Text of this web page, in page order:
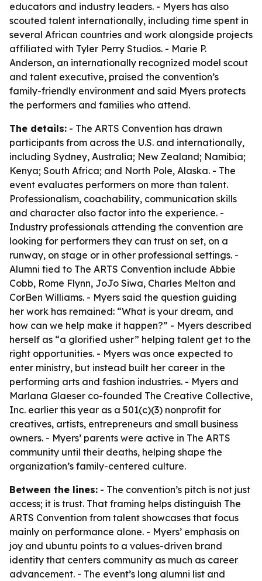
educators and industry leaders. - Myers has also
scouted talent internationally, including time spent in
several African countries and work alongside projects
affiliated with Tyler Perry Studios. - Marie P.
Anderson, an internationally recognized model scout
and talent executive, praised the convention’s
family-friendly environment and said Myers protects
the performers and families who attend.
The details: - The ARTS Convention has drawn
participants from across the U.S. and internationally,
including Sydney, Australia; New Zealand; Namibia;
Kenya; South Africa; and North Pole, Alaska. - The
event evaluates performers on more than talent.
Professionalism, coachability, communication skills
and character also factor into the experience. -
Industry professionals attending the convention are
looking for performers they can trust on set, on a
runway, on stage or in other professional settings. -
Alumni tied to The ARTS Convention include Abbie
Cobb, Rome Flynn, JoJo Siwa, Charles Melton and
CorBen Williams. - Myers said the question guiding
her work has remained: “What is your dream, and
how can we help make it happen?” - Myers described
herself as “a glorified usher” helping talent get to the
right opportunities. - Myers was once expected to
enter ministry, but instead built her career in the
performing arts and fashion industries. - Myers and
Marlana Glaeser co-founded The Creative Collective,
Inc. earlier this year as a 501(c)(3) nonprofit for
creatives, artists, entrepreneurs and small business
owners. - Myers’ parents were active in The ARTS
community until their deaths, helping shape the
organization’s family-centered culture.
Between the lines: - The convention’s pitch is not just
access; it is trust. That framing helps distinguish The
ARTS Convention from talent showcases that focus
mainly on performance alone. - Myers’ emphasis on
joy and ubuntu points to a values-driven brand
identity that centers community as much as career
advancement. - The event’s long alumni list and